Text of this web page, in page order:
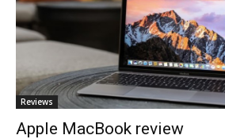
Reviews
Apple MacBook review